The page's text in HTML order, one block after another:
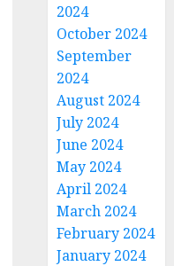
2024
October 2024
September
2024
August 2024
July 2024
June 2024
May 2024
April 2024
March 2024
February 2024
January 2024